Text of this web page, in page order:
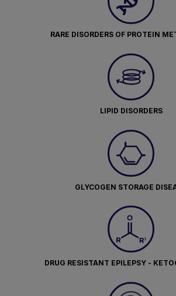
RARE DISORDERS OF PROTEIN
LIPID DISORDERS
GLYCOGEN STORAGE
DRUG RESISTANT EPILEPSY -